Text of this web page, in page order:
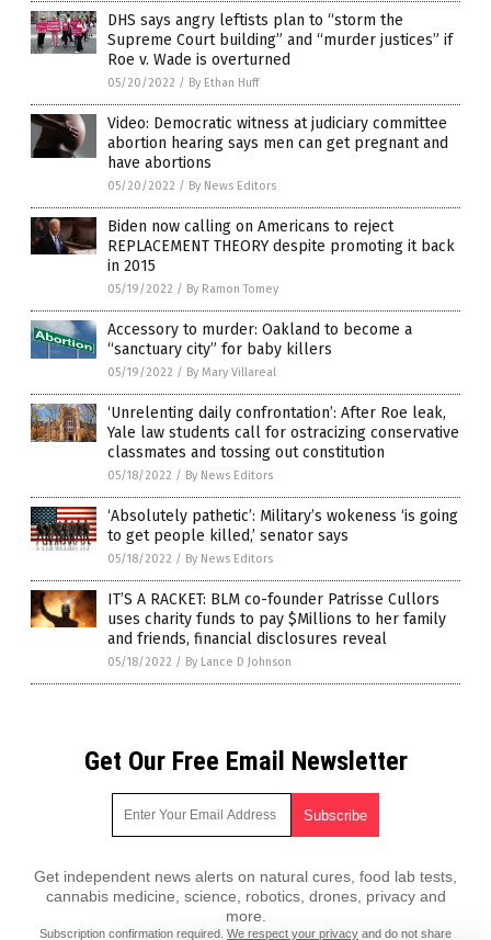
DHS says angry leftists plan to “storm the
Supreme Court building” and “murder justices” if
Roe v. Wade is overturned
05/20/2022 / By Ethan Huff
Video: Democratic witness at judiciary committee
abortion hearing says men can get pregnant and
have abortions
05/20/2022 / By News Editors
Biden now calling on Americans to reject
REPLACEMENT THEORY despite promoting it back
in 2015
05/19/2022 / By Ramon Tomey
Accessory to murder: Oakland to become a
“sanctuary city” for baby killers
05/19/2022 / By Mary Villareal
‘Unrelenting daily confrontation’: After Roe leak,
Yale law students call for ostracizing conservative
classmates and tossing out constitution
05/18/2022 / By News Editors
‘Absolutely pathetic’: Military’s wokeness ‘is going
to get people killed,’ senator says
05/18/2022 / By News Editors
IT’S A RACKET: BLM co-founder Patrisse Cullors
uses charity funds to pay $Millions to her family
and friends, financial disclosures reveal
05/18/2022 / By Lance D Johnson
Get Our Free Email Newsletter
Get independent news alerts on natural cures, food lab tests,
cannabis medicine, science, robotics, drones, privacy and
more.
Subscription confirmation required. We respect your privacy and do not share